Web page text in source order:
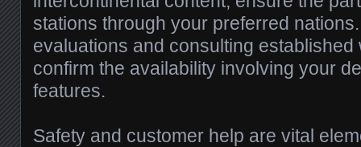
stations through your preferred
evaluations and consulting
confirm the availability involving your
features.
Safety and customer help are vital